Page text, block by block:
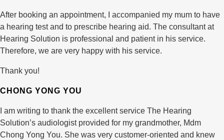
After booking an appointment, I accompanied my mum to have
a hearing test and to prescribe hearing aid. The consultant at
Hearing Solution is professional and patient in his service.
Therefore, we are very happy with his service.
Thank you!
CHONG YONG YOU
I am writing to thank the excellent service The Hearing
Solution’s audiologist provided for my grandmother, Mdm
Chong Yong You. She was very customer-oriented and knew